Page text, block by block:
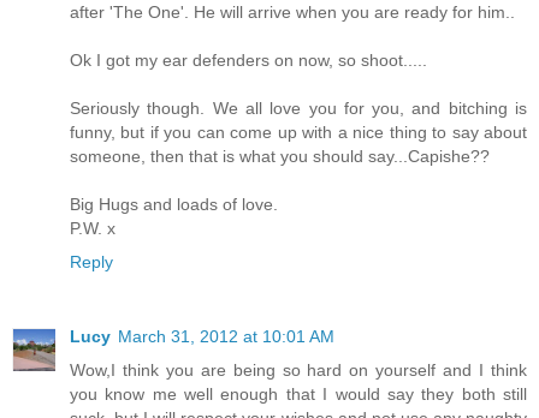
after 'The One'. He will arrive when you are ready for him..
Ok I got my ear defenders on now, so shoot.....
Seriously though. We all love you for you, and bitching is
funny, but if you can come up with a nice thing to say about
someone, then that is what you should say...Capishe??
Big Hugs and loads of love.
P.W. x
Reply
Lucy March 31, 2012 at 10:01 AM
Wow,I think you are being so hard on yourself and I think
you know me well enough that I would say they both still